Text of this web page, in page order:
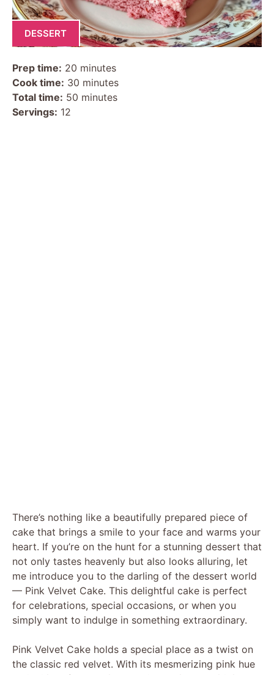
DESSERT
Prep time: 20 minutes
Cook time: 30 minutes
Total time: 50 minutes
Servings: 12
There’s nothing like a beautifully prepared piece of
cake that brings a smile to your face and warms your
heart. If you’re on the hunt for a stunning dessert that
not only tastes heavenly but also looks alluring, let
me introduce you to the darling of the dessert world
— Pink Velvet Cake. This delightful cake is perfect
for celebrations, special occasions, or when you
simply want to indulge in something extraordinary.
Pink Velvet Cake holds a special place as a twist on
the classic red velvet. With its mesmerizing pink hue